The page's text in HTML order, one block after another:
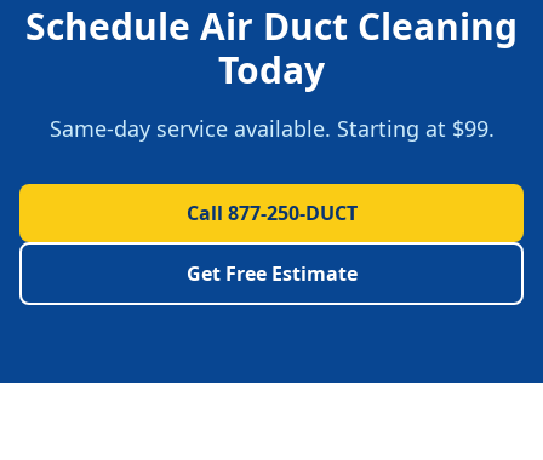
Schedule Air Duct Cleaning
Today
Same-day service available. Starting at $99.
Call 877-250-DUCT
Get Free Estimate